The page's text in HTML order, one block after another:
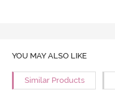
YOU MAY ALSO LIKE
Similar Products